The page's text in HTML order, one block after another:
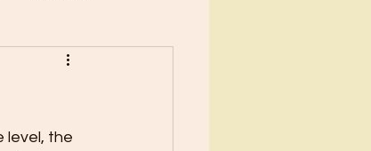
level, the